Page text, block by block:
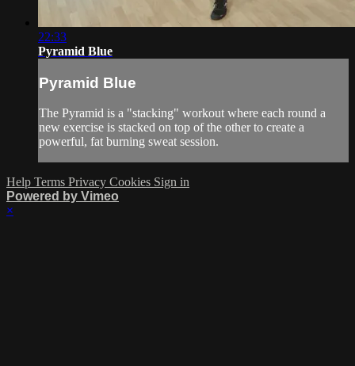
22:33
Pyramid Blue
Pyramid Blue
The Pyramid is a "stacking" workout where each round a
new exercise is stacked on top of the other to create a
powerful, fat burning sweat session.
Help Terms Privacy Cookies Sign in
Powered by Vimeo
×